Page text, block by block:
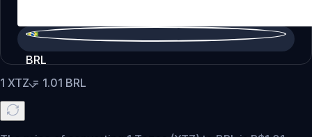
BRL
1 XTZ= 1.01 BRL